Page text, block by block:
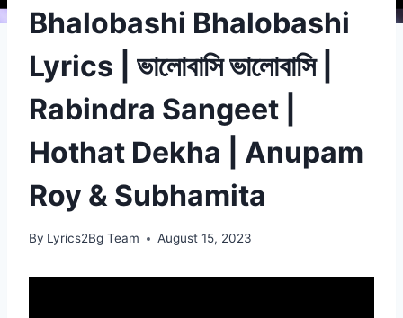
Bhalobashi Bhalobashi
Lyrics | ভালোবাসি ভালোবাসি |
Rabindra Sangeet |
Hothat Dekha | Anupam
Roy & Subhamita
By Lyrics2Bg Team August 15, 2023